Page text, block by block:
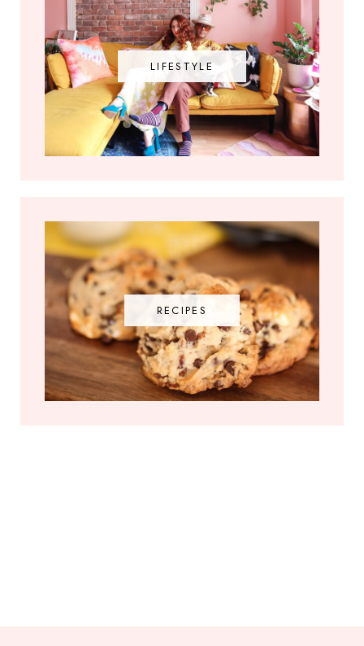
LIFESTYLE
RECIPES